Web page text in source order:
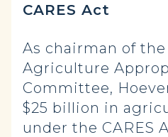
CARES Act
As chairman of the
Agriculture
Committee,
$25 billion in
under the CARES